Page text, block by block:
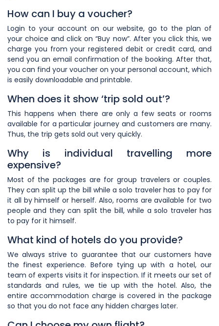
How can I buy a voucher?
Login to your account on our website, go to the plan of
your choice and click on “Buy now”. After you click this, we
charge you from your registered debit or credit card, and
send you an email confirmation of the booking. After that,
you can find your voucher on your personal account, which
is easily downloadable and printable.
When does it show ‘trip sold out’?
This happens when there are only a few seats or rooms
available for a particular journey and customers are many.
Thus, the trip gets sold out very quickly.
Why is individual travelling more
expensive?
Most of the packages are for group travelers or couples.
They can split up the bill while a solo traveler has to pay for
it all by himself or herself. Also, rooms are available for two
people and they can split the bill, while a solo traveler has
to pay for it himself.
What kind of hotels do you provide?
We always strive to guarantee that our customers have
the finest experience. Before tying up with a hotel, our
team of experts visits it for inspection. If it meets our set of
standards and rules, we tie up with the hotel. Also, the
entire accommodation charge is covered in the package
so that you do not face any hidden charges later.